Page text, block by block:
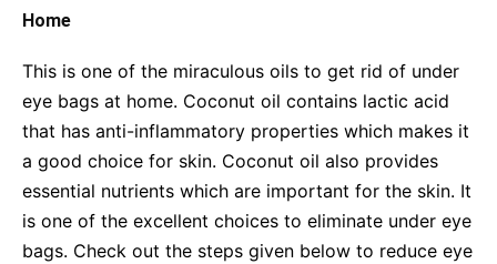
Home
This is one of the miraculous oils to get rid of under
eye bags at home. Coconut oil contains lactic acid
that has anti-inflammatory properties which makes it
a good choice for skin. Coconut oil also provides
essential nutrients which are important for the skin. It
is one of the excellent choices to eliminate under eye
bags. Check out the steps given below to reduce eye